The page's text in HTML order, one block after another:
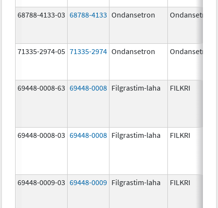
68788-4133-03 68788-4133 Ondansetron Ondansetron
71335-2974-05 71335-2974 Ondansetron Ondansetron
69448-0008-63 69448-0008 Filgrastim-laha FILKRI
69448-0008-03 69448-0008 Filgrastim-laha FILKRI
69448-0009-03 69448-0009 Filgrastim-laha FILKRI